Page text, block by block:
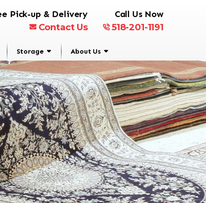
Pick-up & Delivery
Contact Us
Call Us Now
518-201-1191
Storage About Us